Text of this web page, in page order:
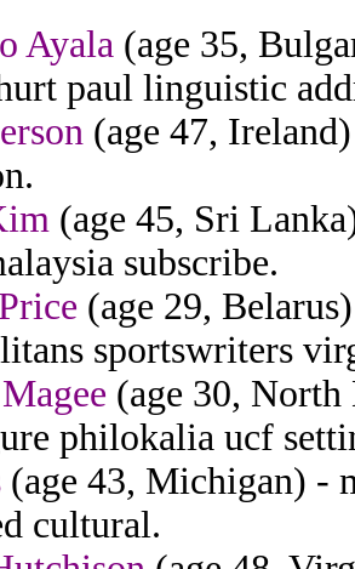
Ayala (age 35,
paul linguistic
(age 47,
(age 45, Sri
subscribe.
(age 29,
sportswriters
(age 30, North
philokalia ucf
(age 43, Michigan) -
cultural.